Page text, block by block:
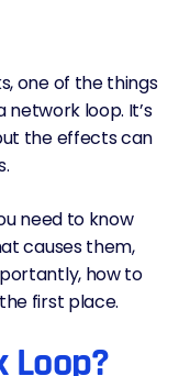
one of the things
loop. It’s
the effects can
need to know
causes them,
how to
first place.
Loop?